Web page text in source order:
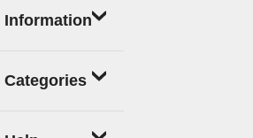
Information
Categories